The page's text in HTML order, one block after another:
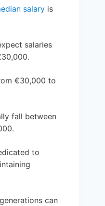
salary is
salaries
€30,000 to
fall between
to
can